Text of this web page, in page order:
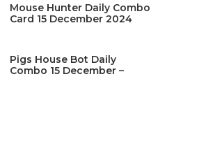
Mouse Hunter Daily Combo
Card 15 December 2024
Pigs House Bot Daily
Combo 15 December –